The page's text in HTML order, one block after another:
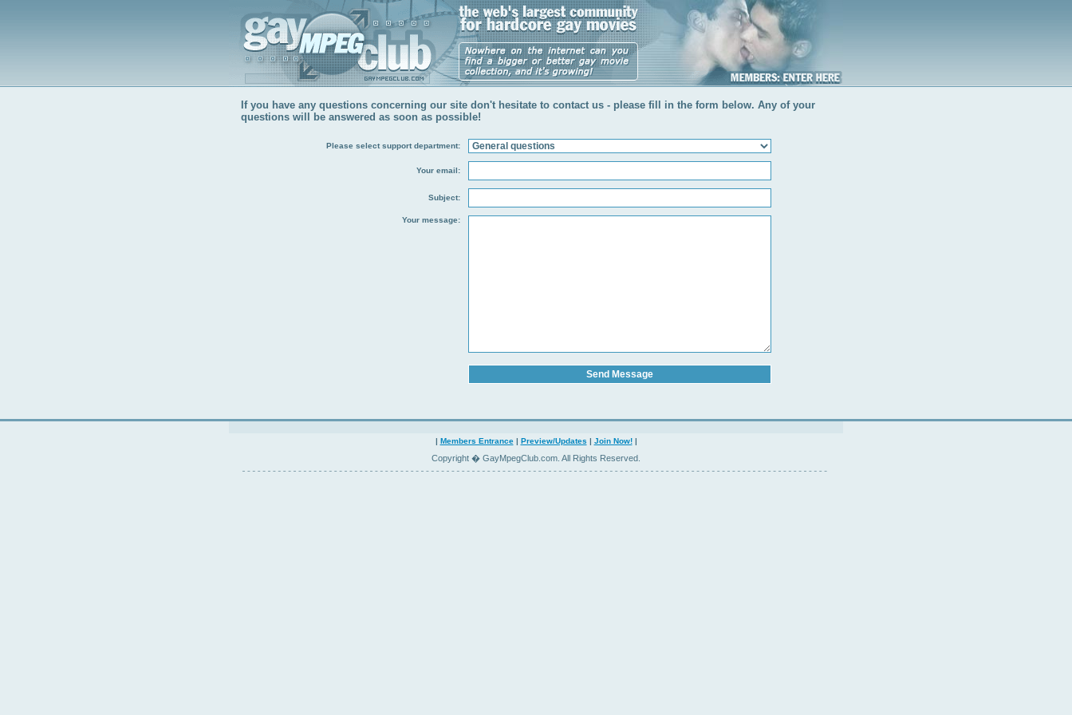
If you have any questions concerning our site don't hesitate to contact us - please fill in the form below. Any of your
questions will be answered as soon as possible!
Please select support department:
Your email:
Subject:
Your message:
| Members Entrance| Preview/Updates | Join Now!|
Copyright � GayMpegClub.com. All Rights Reserved.